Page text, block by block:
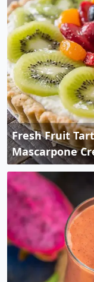
Fresh Fruit
Mascarpone